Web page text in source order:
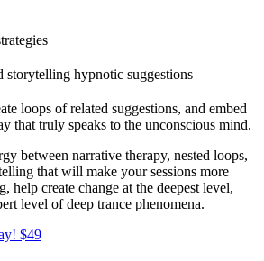
storytelling hypnotic suggestions
loops of related suggestions, and embed
that truly speaks to the unconscious mind.
between narrative therapy, nested loops,
that will make your sessions more
help create change at the deepest level,
level of deep trance phenomena.
$49